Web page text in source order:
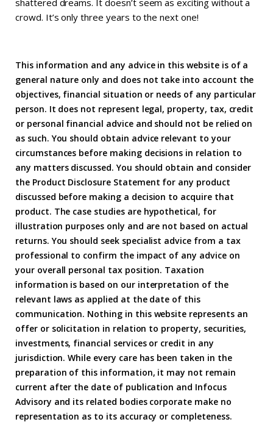
shattered dreams. It doesn’t seem as exciting without a
crowd. It’s only three years to the next one!
This information and any advice in this website is of a
general nature only and does not take into account the
objectives, financial situation or needs of any particular
person. It does not represent legal, property, tax, credit
or personal financial advice and should not be relied on
as such. You should obtain advice relevant to your
circumstances before making decisions in relation to
any matters discussed. You should obtain and consider
the Product Disclosure Statement for any product
discussed before making a decision to acquire that
product. The case studies are hypothetical, for
illustration purposes only and are not based on actual
returns. You should seek specialist advice from a tax
professional to confirm the impact of any advice on
your overall personal tax position. Taxation
information is based on our interpretation of the
relevant laws as applied at the date of this
communication. Nothing in this website represents an
offer or solicitation in relation to property, securities,
investments, financial services or credit in any
jurisdiction. While every care has been taken in the
preparation of this information, it may not remain
current after the date of publication and Infocus
Advisory and its related bodies corporate make no
representation as to its accuracy or completeness.